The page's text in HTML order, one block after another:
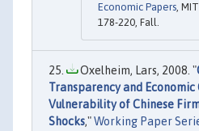
Economic Papers,
178-220, Fall.
Oxelheim, Lars, 2008. "
Transparency and Economic
Vulnerability of Chinese
Shocks,"Working Paper